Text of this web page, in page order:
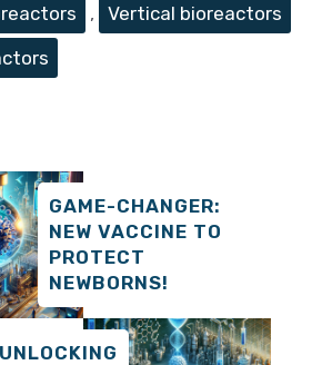
,
Vertical bioreactors
GAME-CHANGER:
NEW VACCINE TO
PROTECT
NEWBORNS!
UNLOCKING